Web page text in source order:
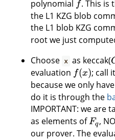
polynomial f. This is
the L1 KZG blob
the L1 blob KZG
root we just
Choose x as keccak(
evaluation f(x); call it
because we only
do it is through the
IMPORTANT: we are
as elements ofFq ,
our prover. The